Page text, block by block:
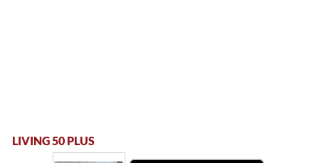
LIVING 50 PLUS